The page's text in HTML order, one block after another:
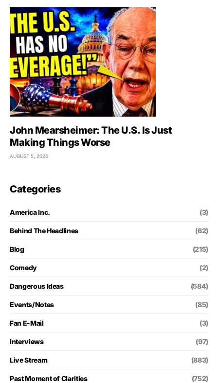
John Mearsheimer: The U.S. Is Just
Making Things Worse
AUGUST 5, 2026
Categories
America Inc. (3)
Behind The Headlines (62)
Blog (215)
Comedy (2)
Dangerous Ideas (584)
Events/Notes (85)
Fan E-Mail (3)
Interviews (97)
Live Stream (883)
Past Moment of Clarities (752)